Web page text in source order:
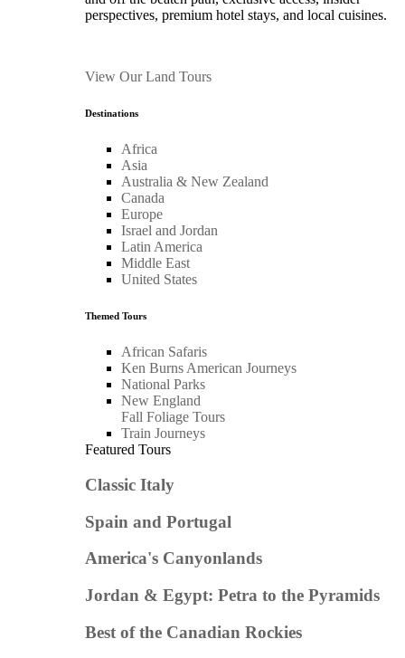
perspectives, premium hotel stays, and local cuisines.
View Our Land Tours
Destinations
Africa
Asia
Australia & New Zealand
Canada
Europe
Israel and Jordan
Latin America
Middle East
United States
Themed Tours
African Safaris
Ken Burns American Journeys
National Parks
New England
Fall Foliage Tours
Train Journeys
Featured Tours
Classic Italy
Spain and Portugal
America's Canyonlands
Jordan & Egypt: Petra to the Pyramids
Best of the Canadian Rockies